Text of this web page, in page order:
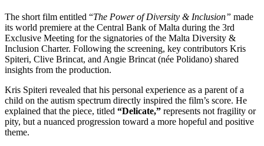
The short film entitled “The Power of Diversity & Inclusion” made
its world premiere at the Central Bank of Malta during the 3rd
Exclusive Meeting for the signatories of the Malta Diversity &
Inclusion Charter. Following the screening, key contributors Kris
Spiteri, Clive Brincat, and Angie Brincat (née Polidano) shared
insights from the production.
Kris Spiteri revealed that his personal experience as a parent of a
child on the autism spectrum directly inspired the film’s score. He
explained that the piece, titled “Delicate,” represents not fragility or
pity, but a nuanced progression toward a more hopeful and positive
theme.